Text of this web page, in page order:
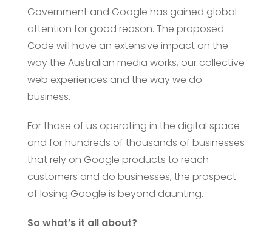
Government and Google has gained global
attention for good reason. The proposed
Code will have an extensive impact on the
way the Australian media works, our collective
web experiences and the way we do
business.
For those of us operating in the digital space
and for hundreds of thousands of businesses
that rely on Google products to reach
customers and do businesses, the prospect
of losing Google is beyond daunting.
So what’s it all about?